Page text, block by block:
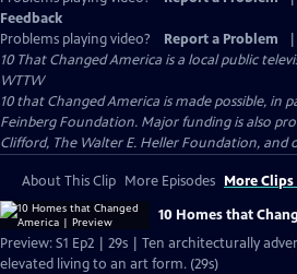
Feedback
Problems playing video?
Report a Problem
10 That Changed America is a local public
WTTW
10 that Changed America is made possible, in
Feinberg Foundation. Major funding is also
Clifford, The Walter E. Heller Foundation, and
About This Clip More Episodes More
10 Homes that
Preview: S1 Ep2 | 29s | Ten architecturally
elevated living to an art form. (29s)